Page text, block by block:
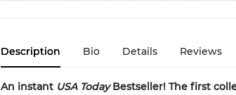
Description Bio Details Reviews
An instant USA TodayBestseller! The first